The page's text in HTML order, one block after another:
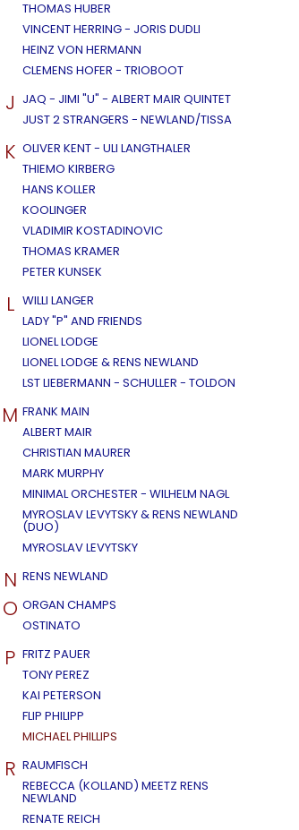
THOMAS HUBER
VINCENT HERRING - JORIS DUDLI
HEINZ VON HERMANN
CLEMENS HOFER - TRIOBOOT
J JAQ - JIMI "U" - ALBERT MAIR QUINTET
JUST 2 STRANGERS - NEWLAND/TISSA
K OLIVER KENT - ULI LANGTHALER
THIEMO KIRBERG
HANS KOLLER
KOOLINGER
VLADIMIR KOSTADINOVIC
THOMAS KRAMER
PETER KUNSEK
L WILLI LANGER
LADY "P" AND FRIENDS
LIONEL LODGE
LIONEL LODGE & RENS NEWLAND
LST LIEBERMANN - SCHULLER - TOLDON
M FRANK MAIN
ALBERT MAIR
CHRISTIAN MAURER
MARK MURPHY
MINIMAL ORCHESTER - WILHELM NAGL
MYROSLAV LEVYTSKY & RENS NEWLAND
(DUO)
MYROSLAV LEVYTSKY
N RENS NEWLAND
O ORGAN CHAMPS
OSTINATO
P FRITZ PAUER
TONY PEREZ
KAI PETERSON
FLIP PHILIPP
MICHAEL PHILLIPS
R RAUMFISCH
REBECCA (KOLLAND) MEETZ RENS
NEWLAND
RENATE REICH